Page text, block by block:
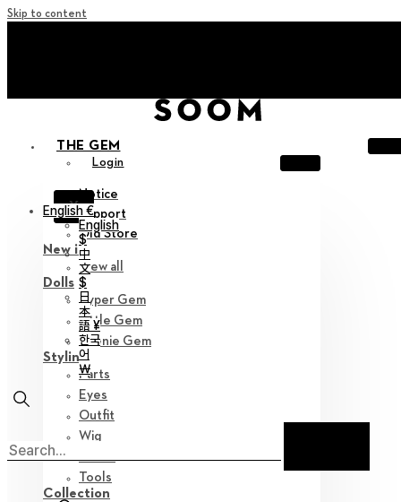
Skip to content
THE GEM
Login
X
Notice
Support
Old Store
New in
View all
Dolls
Hyper Gem
Little Gem
Teenie Gem
Styling
Parts
Eyes
Outfit
Wig
Tools
Collection
English €
English
$
中
文
$
日
本
語 ¥
한국
어
￦